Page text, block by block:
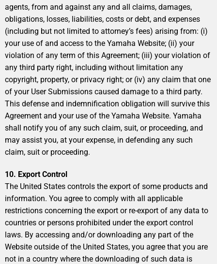
agents, from and against any and all claims, damages,
obligations, losses, liabilities, costs or debt, and expenses
(including but not limited to attorney’s fees) arising from: (i)
your use of and access to the Yamaha Website; (ii) your
violation of any term of this Agreement; (iii) your violation of
any third party right, including without limitation any
copyright, property, or privacy right; or (iv) any claim that one
of your User Submissions caused damage to a third party.
This defense and indemnification obligation will survive this
Agreement and your use of the Yamaha Website. Yamaha
shall notify you of any such claim, suit, or proceeding, and
may assist you, at your expense, in defending any such
claim, suit or proceeding.
10. Export Control
The United States controls the export of some products and
information. You agree to comply with all applicable
restrictions concerning the export or re-export of any data to
countries or persons prohibited under the export control
laws. By accessing and/or downloading any part of the
Website outside of the United States, you agree that you are
not in a country where the downloading of such data is